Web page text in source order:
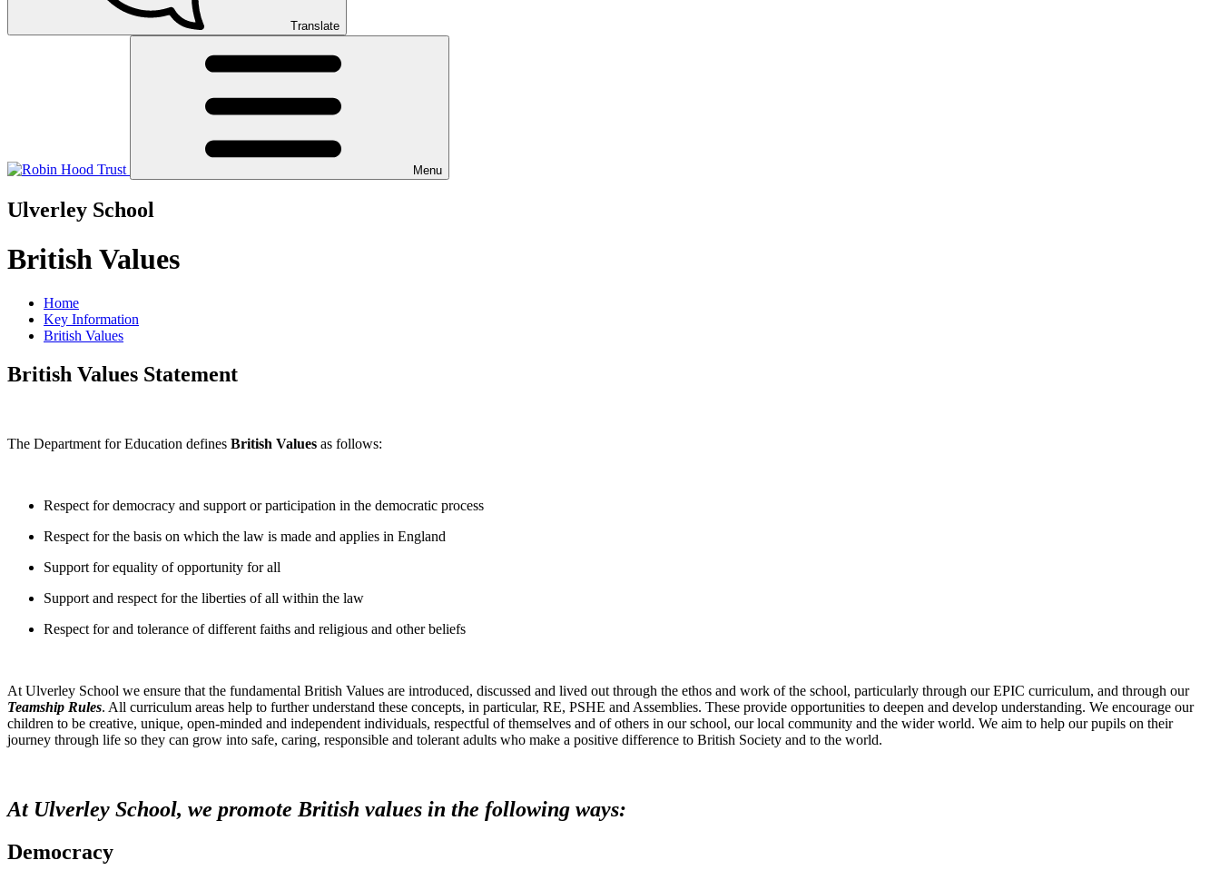
Translate
Menu
Ulverley School
British Values
Home
Key Information
British Values
British Values Statement
The Department for Education defines British Values as follows:
Respect for democracy and support or participation in the democratic process
Respect for the basis on which the law is made and applies in England
Support for equality of opportunity for all
Support and respect for the liberties of all within the law
Respect for and tolerance of different faiths and religious and other beliefs
At Ulverley School we ensure that the fundamental British Values are introduced, discussed and lived out through the ethos and work of the school, particularly through our EPIC curriculum, and through our
Teamship Rules. All curriculum areas help to further understand these concepts, in particular, RE, PSHE and Assemblies. These provide opportunities to deepen and develop understanding. We encourage our
children to be creative, unique, open-minded and independent individuals, respectful of themselves and of others in our school, our local community and the wider world. We aim to help our pupils on their
journey through life so they can grow into safe, caring, responsible and tolerant adults who make a positive difference to British Society and to the world.
At Ulverley School, we promote British values in the following ways:
Democracy